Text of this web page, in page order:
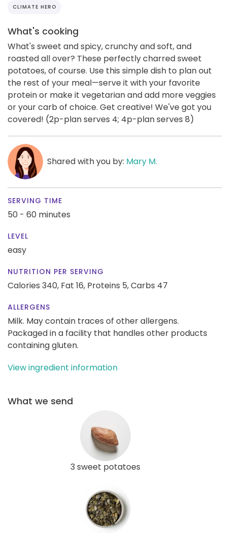
CLIMATE HERO
What's cooking
What's sweet and spicy, crunchy and soft, and
roasted all over? These perfectly charred sweet
potatoes, of course. Use this simple dish to plan out
the rest of your meal—serve it with your favorite
protein or make it vegetarian and add more veggies
or your carb of choice. Get creative! We've got you
covered! (2p-plan serves 4; 4p-plan serves 8)
Shared with you by: Mary M.
SERVING TIME
50 - 60 minutes
LEVEL
easy
NUTRITION PER SERVING
Calories 340, Fat 16, Proteins 5,Carbs 47
ALLERGENS
Milk. May contain traces of other allergens.
Packaged in a facility that handles other products
containing gluten.
View ingredient information
What we send
3 sweet potatoes